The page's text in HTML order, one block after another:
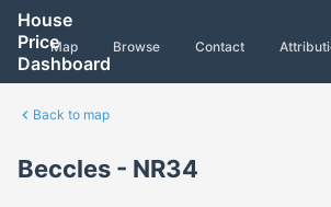
House
Price
Dashboard
Map Browse Contact
Back to map
Beccles - NR34